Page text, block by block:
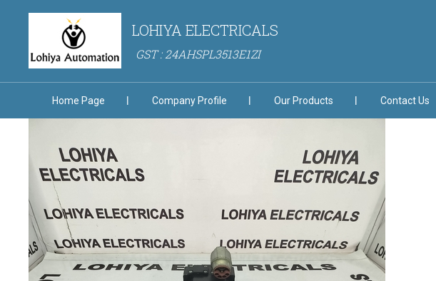
LOHIYA ELECTRICALS
GST : 24AHSPL3513E1ZI
Home Page Company Profile Our Products Contact Us